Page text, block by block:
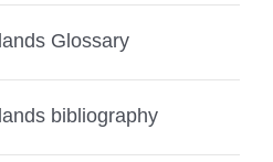
Glossary
bibliography